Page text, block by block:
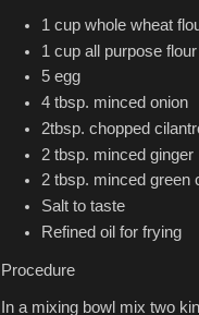
1 cup whole wheat
1 cup all purpose
5 egg
4 tbsp. minced onion
2tbsp. chopped
2 tbsp. minced ginger
2 tbsp. minced green
Salt to taste
Refined oil for frying
Procedure
In a mixing bowl mix two